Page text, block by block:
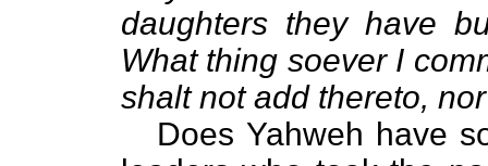
daughters they have
What thing soever I
shalt not add thereto,
Does Yahweh have